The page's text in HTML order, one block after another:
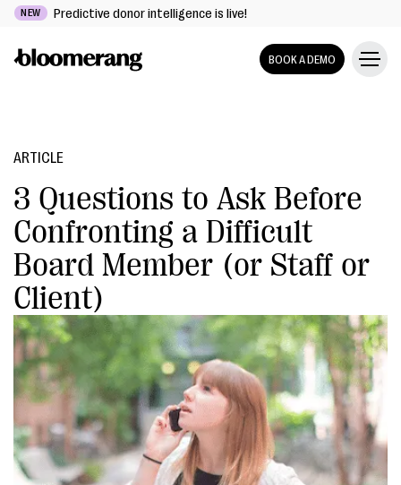
NEW Predictive donor intelligence is live!
BOOK A DEMO
ARTICLE
3 Questions to Ask Before
Confronting a Difficult
Board Member (or Staff or
Client)